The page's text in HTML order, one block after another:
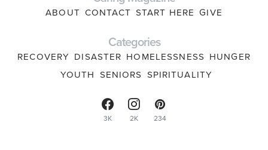
ABOUT CONTACT START HERE GIVE
Categories
RECOVERY DISASTER HOMELESSNESS HUNGER
YOUTH SENIORS SPIRITUALITY
3K 2K 234